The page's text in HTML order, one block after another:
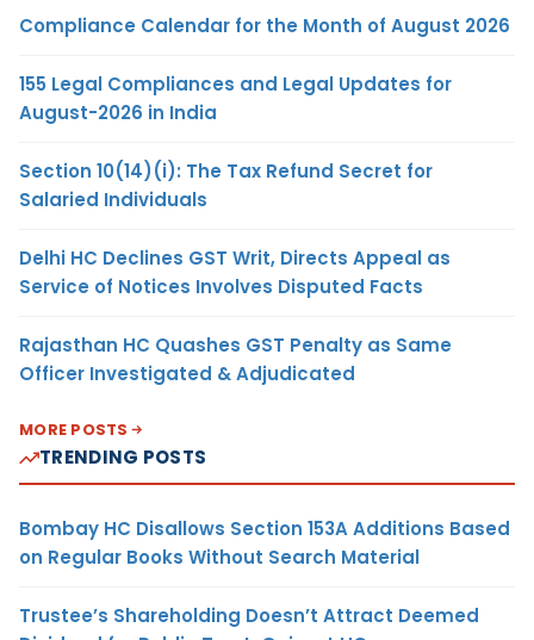
Compliance Calendar for the Month of August 2026
155 Legal Compliances and Legal Updates for
August-2026 in India
Section 10(14)(i): The Tax Refund Secret for
Salaried Individuals
Delhi HC Declines GST Writ, Directs Appeal as
Service of Notices Involves Disputed Facts
Rajasthan HC Quashes GST Penalty as Same
Officer Investigated & Adjudicated
MORE POSTS
TRENDING POSTS
Bombay HC Disallows Section 153A Additions Based
on Regular Books Without Search Material
Trustee’s Shareholding Doesn’t Attract Deemed